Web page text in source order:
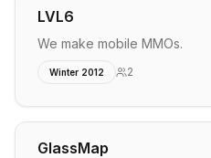
LVL6
We make mobile MMOs.
Winter 2012 2
GlassMap